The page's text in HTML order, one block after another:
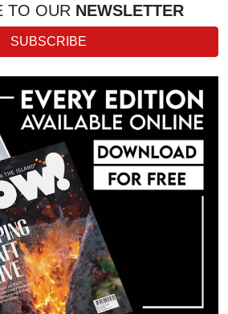
TO OUR NEWSLETTER
SUBSCRIBE